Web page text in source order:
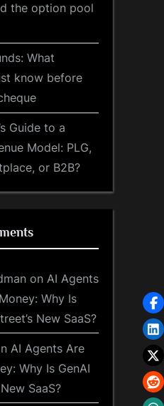
the option pool
What
know before
Guide to a
Model: PLG,
or B2B?
on AI Agents
Why Is
New SaaS?
AI Agents Are
Why Is GenAI
SaaS?